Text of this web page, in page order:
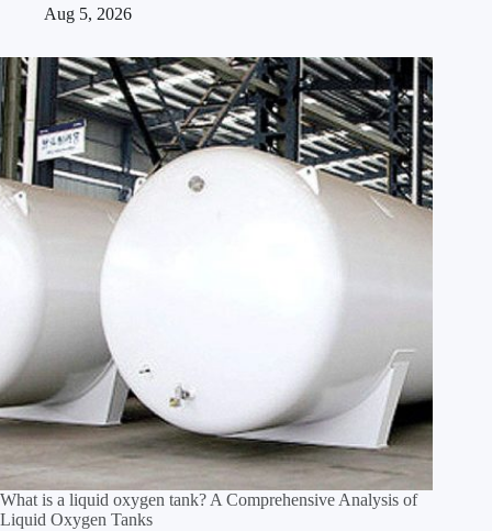
Aug 5, 2026
What is a liquid oxygen tank? A Comprehensive Analysis of
Liquid Oxygen Tanks